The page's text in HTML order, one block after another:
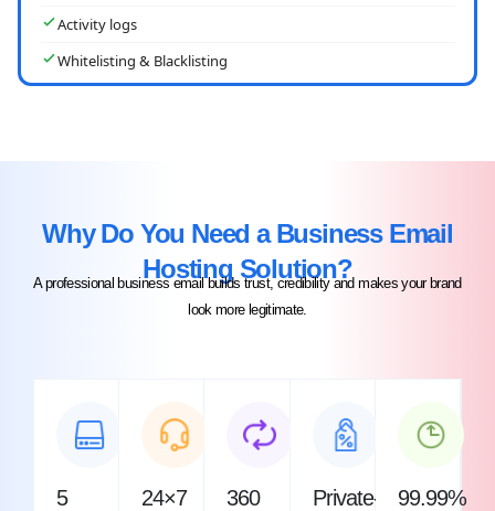
Activity logs
Whitelisting & Blacklisting
Why Do You Need a Business Email
Hosting Solution?​
A professional business email builds trust, credibility and makes your brand
look more legitimate.
5 24×7 360 Private- 99.99%